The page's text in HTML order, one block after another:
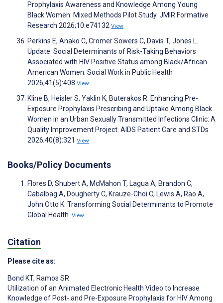
Prophylaxis Awareness and Knowledge Among Young
Black Women: Mixed Methods Pilot Study. JMIR Formative
Research 2026;10:e74132 View
Perkins E, Anako C, Cromer Sowers C, Davis T, Jones L.
Update: Social Determinants of Risk-Taking Behaviors
Associated with HIV Positive Status among Black/African
American Women. Social Work in Public Health
2026;41(5):408 View
Kline B, Heisler S, Yaklin K, Buterakos R. Enhancing Pre-
Exposure Prophylaxis Prescribing and Uptake Among Black
Women in an Urban Sexually Transmitted Infections Clinic: A
Quality Improvement Project. AIDS Patient Care and STDs
2026;40(8):321 View
Books/Policy Documents
Flores D, Shubert A, McMahon T, Lagua A, Brandon C,
Cabalbag A, Dougherty C, Krauze-Choi C, Lewis A, Rao A,
John Otto K. Transforming Social Determinants to Promote
Global Health. View
Citation
Please cite as:
Bond KT, Ramos SR
Utilization of an Animated Electronic Health Video to Increase
Knowledge of Post- and Pre-Exposure Prophylaxis for HIV Among